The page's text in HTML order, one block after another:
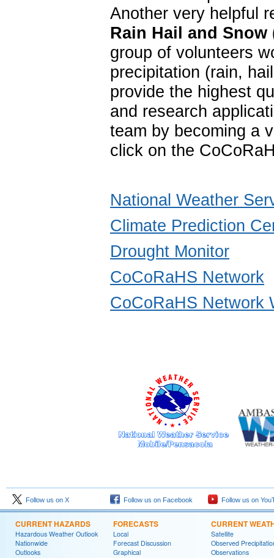
Another very helpful
Rain Hail and Snow
group of volunteers
precipitation (rain,
provide the highest
and research
team by becoming a
click on the
National Weather
Climate Prediction
Drought Monitor
CoCoRaHS Network
CoCoRaHS Network
Follow us on X Follow us on Facebook Follow us on
CURRENT HAZARDS
Hazardous Weather Outlook
Nationwide
Outlooks
FORECASTS
Local
Forecast Discussion
Graphical
CURRENT
Satellite
Observed
Observations